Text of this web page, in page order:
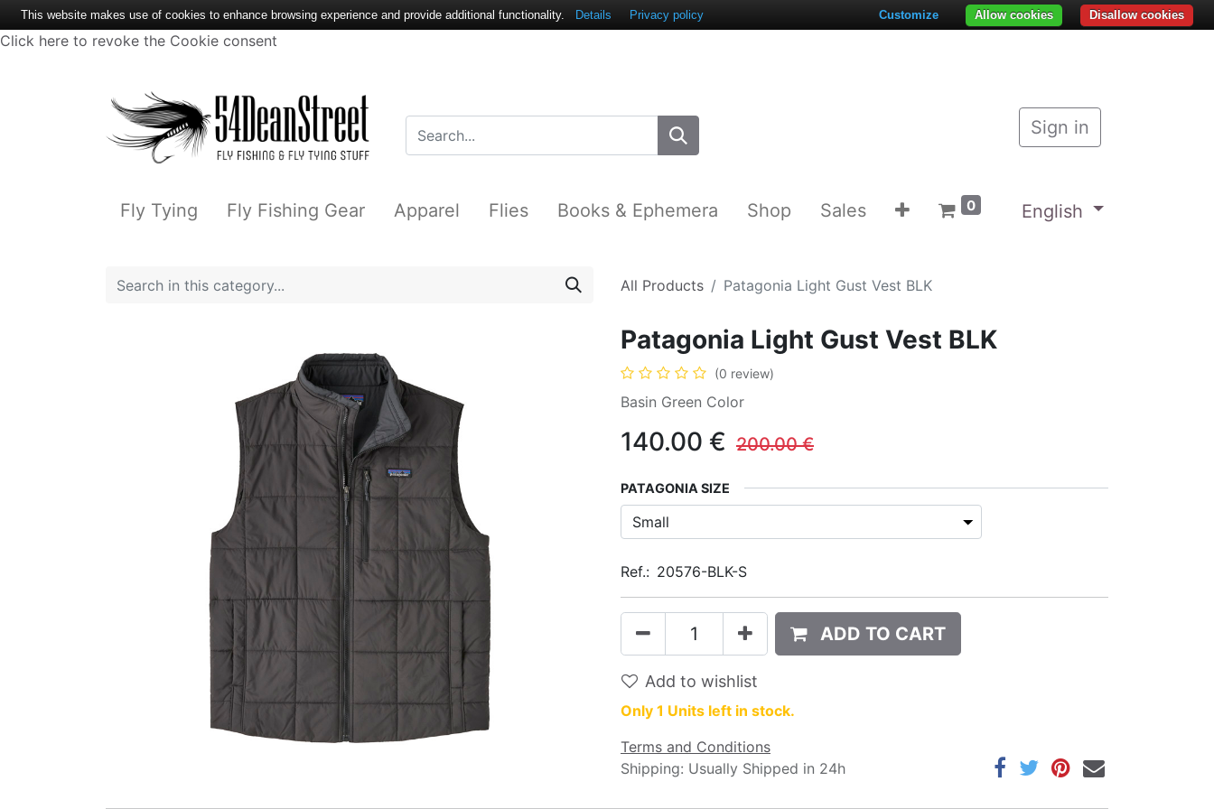
Click here to revoke the Cookie consent
Sign in
Fly Tying Fly Fishing Gear Apparel Flies Books & Ephemera Shop Sales 0 English
All Products Patagonia Light Gust Vest BLK
Patagonia Light Gust Vest BLK
(0 review)
Basin Green Color
140.00 € 200.00€
PATAGONIA SIZE
Ref.: 20576-BLK-S
ADD TO CART
Add to wishlist
Only 1 Units left in stock.
Terms and Conditions
Shipping: Usually Shipped in 24h
This website makes use of cookies to enhance browsing experience and provide additional functionality. Details Privacy policy Disallow cookies
Allow cookies
Customize